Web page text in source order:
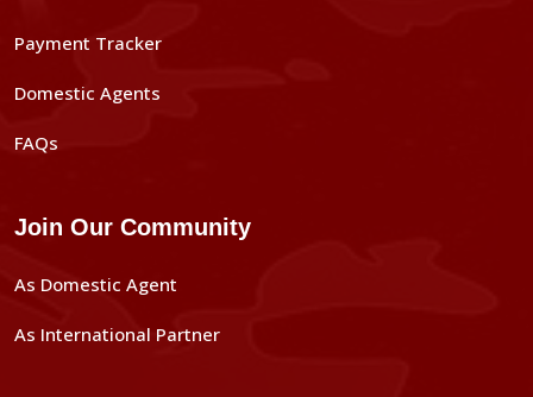
Payment Tracker
Domestic Agents
FAQs
Join Our Community
As Domestic Agent
As International Partner